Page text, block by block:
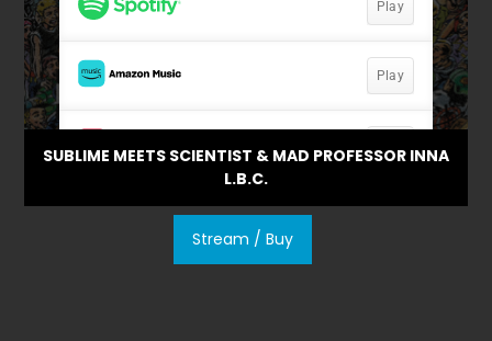
SUBLIME MEETS SCIENTIST & MAD PROFESSOR INNA
L.B.C.
Stream / Buy